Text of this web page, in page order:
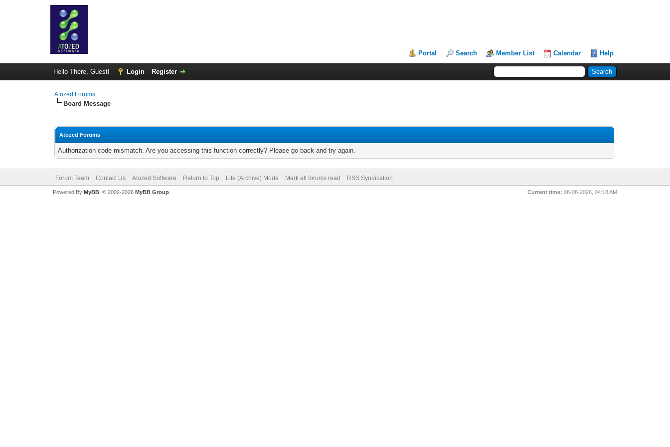
Portal Search Member List Calendar Help
Hello There, Guest! Login Register
Atozed Forums
Board Message
Atozed Forums
Authorization code mismatch. Are you accessing this function correctly? Please go back and try again.
Forum Team Contact Us Atozed Software Return to Top Lite (Archive) Mode Mark all forums read RSS Syndication
Current time: 08-08-2026, 04:18 AM
Powered By MyBB, © 2002-2026 MyBB Group.